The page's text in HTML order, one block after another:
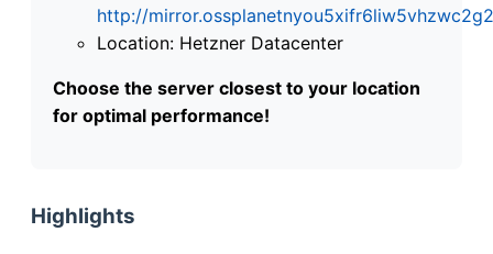
http://
Location: Hetzner Datacenter
Choose the server closest to your location
for optimal performance!
Highlights